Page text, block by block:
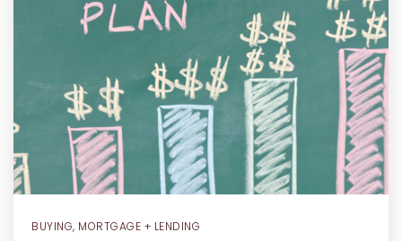
RECENT SALES
JOIN OUR TEAM
317.218.9625
INFO@LOCKSTEPREALTY.COM
BUYING, MORTGAGE + LENDING